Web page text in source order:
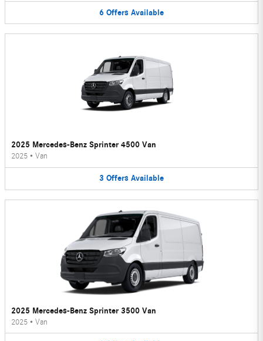
6 Offers Available
2025 Mercedes-Benz Sprinter 4500 Van
2025 • Van
3 Offers Available
2025 Mercedes-Benz Sprinter 3500 Van
2025 • Van